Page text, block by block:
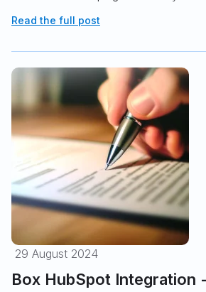
Read the full post
29 August 2024
Box HubSpot Integration